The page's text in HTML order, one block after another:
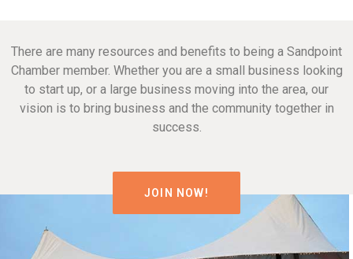
There are many resources and benefits to being a Sandpoint
Chamber member. Whether you are a small business looking
to start up, or a large business moving into the area, our
vision is to bring business and the community together in
success.
JOIN NOW!